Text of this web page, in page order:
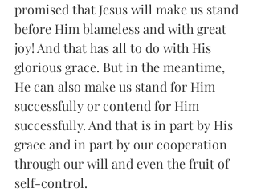
promised that Jesus will make us stand
before Him blameless and with great
joy! And that has all to do with His
glorious grace. But in the meantime,
He can also make us stand for Him
successfully or contend for Him
successfully. And that is in part by His
grace and in part by our cooperation
through our will and even the fruit of
self-control.